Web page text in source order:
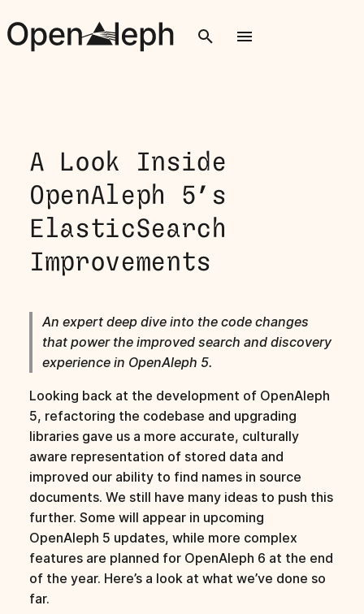
A Look Inside
OpenAleph 5’s
ElasticSearch
Improvements
An expert deep dive into the code changes
that power the improved search and discovery
experience in OpenAleph 5.
Looking back at the development of OpenAleph
5, refactoring the codebase and upgrading
libraries gave us a more accurate, culturally
aware representation of stored data and
improved our ability to find names in source
documents. We still have many ideas to push this
further. Some will appear in upcoming
OpenAleph 5 updates, while more complex
features are planned for OpenAleph 6 at the end
of the year. Here’s a look at what we’ve done so
far.